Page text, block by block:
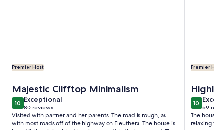
Premier Host
Majestic Clifftop Minimalism
1010 out of 10
Exceptional
exceptional
80 reviews
(80
reviews)
Visited with partner and her parents. The road is rough, as
with most roads off of the highway on Eleuthera. The house is
Premier
1010 out
59
(59
The
relaxing